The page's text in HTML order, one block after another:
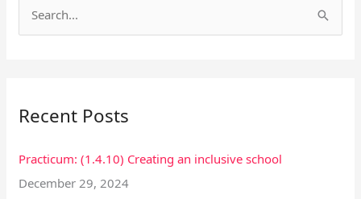
c
f
o
Recent Posts
Practicum: (1.4.10) Creating an inclusive school
December 29, 2024